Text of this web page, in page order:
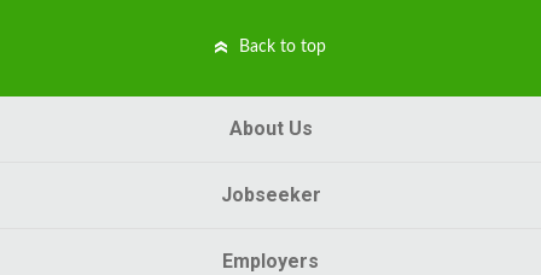
Back to top
About Us
Jobseeker
Employers